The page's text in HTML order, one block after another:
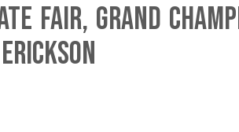
Fair, Grand